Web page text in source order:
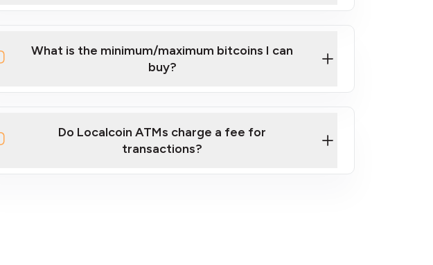
here
What is the minimum/maximum bitcoins I can
buy?
Do Localcoin ATMs charge a fee for
transactions?